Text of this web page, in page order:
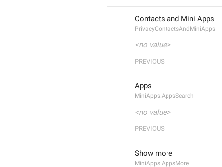
Contacts and Mini Apps
PrivacyContactsAndMiniApps
<no value>
PREVIOUS
Apps
MiniApps.AppsSearch
<no value>
PREVIOUS
Show more
MiniApps.AppsMore